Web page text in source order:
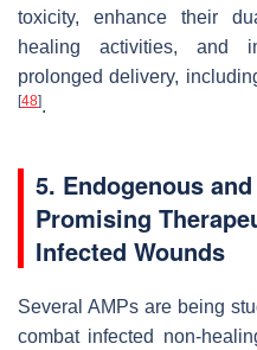
toxicity, enhance their
healing activities, and
prolonged delivery,
[48].
5. Endogenous
Promising
Infected Wounds
Several AMPs are being
combat infected non-